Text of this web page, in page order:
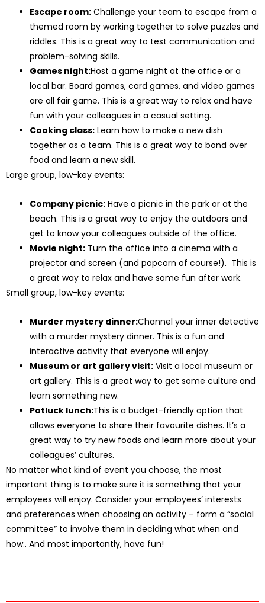
Escape room: Challenge your team to escape from a
themed room by working together to solve puzzles and
riddles. This is a great way to test communication and
problem-solving skills.
Games night:Host a game night at the office or a
local bar. Board games, card games, and video games
are all fair game. This is a great way to relax and have
fun with your colleagues in a casual setting.
Cooking class: Learn how to make a new dish
together as a team. This is a great way to bond over
food and learn a new skill.
Large group, low-key events:
Company picnic: Have a picnic in the park or at the
beach. This is a great way to enjoy the outdoors and
get to know your colleagues outside of the office.
Movie night: Turn the office into a cinema with a
projector and screen (and popcorn of course!). This is
a great way to relax and have some fun after work.
Small group, low-key events:
Murder mystery dinner:Channel your inner detective
with a murder mystery dinner. This is a fun and
interactive activity that everyone will enjoy.
Museum or art gallery visit: Visit a local museum or
art gallery. This is a great way to get some culture and
learn something new.
Potluck lunch:This is a budget-friendly option that
allows everyone to share their favourite dishes. It’s a
great way to try new foods and learn more about your
colleagues’ cultures.
No matter what kind of event you choose, the most
important thing is to make sure it is something that your
employees will enjoy. Consider your employees’ interests
and preferences when choosing an activity – form a “social
committee” to involve them in deciding what when and
how.. And most importantly, have fun!